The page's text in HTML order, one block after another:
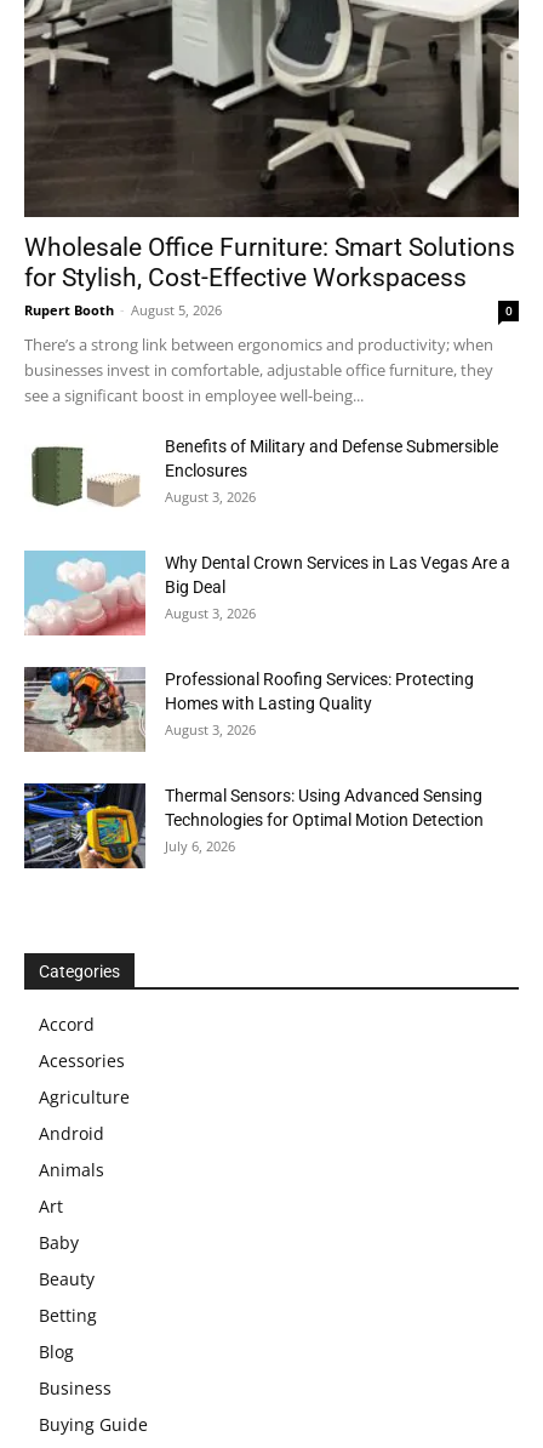
Wholesale Office Furniture: Smart Solutions
for Stylish, Cost-Effective Workspacess
Rupert Booth - August 5, 2026 0
There’s a strong link between ergonomics and productivity; when
businesses invest in comfortable, adjustable office furniture, they
see a significant boost in employee well-being...
Benefits of Military and Defense Submersible
Enclosures
August 3, 2026
Why Dental Crown Services in Las Vegas Are a
Big Deal
August 3, 2026
Professional Roofing Services: Protecting
Homes with Lasting Quality
August 3, 2026
Thermal Sensors: Using Advanced Sensing
Technologies for Optimal Motion Detection
July 6, 2026
Categories
Accord
Acessories
Agriculture
Android
Animals
Art
Baby
Beauty
Betting
Blog
Business
Buying Guide